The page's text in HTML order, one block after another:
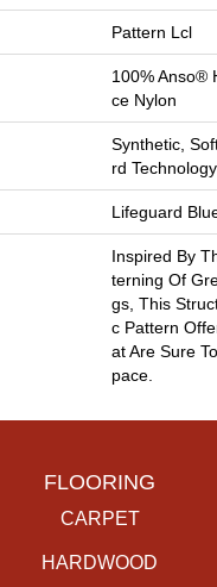
Pattern Lcl
100% Anso®
Ce Nylon
Synthetic,
Rd Technology
Lifeguard
Inspired By
Terning Of
Gs, This
C Pattern
At Are Sure
Pace.
FLOORING
CARPET
HARDWOOD